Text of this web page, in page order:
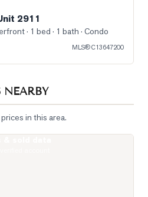
2911
· 1 bed · 1 bath · Condo
MLS®C13647200
NEARBY
in this area.